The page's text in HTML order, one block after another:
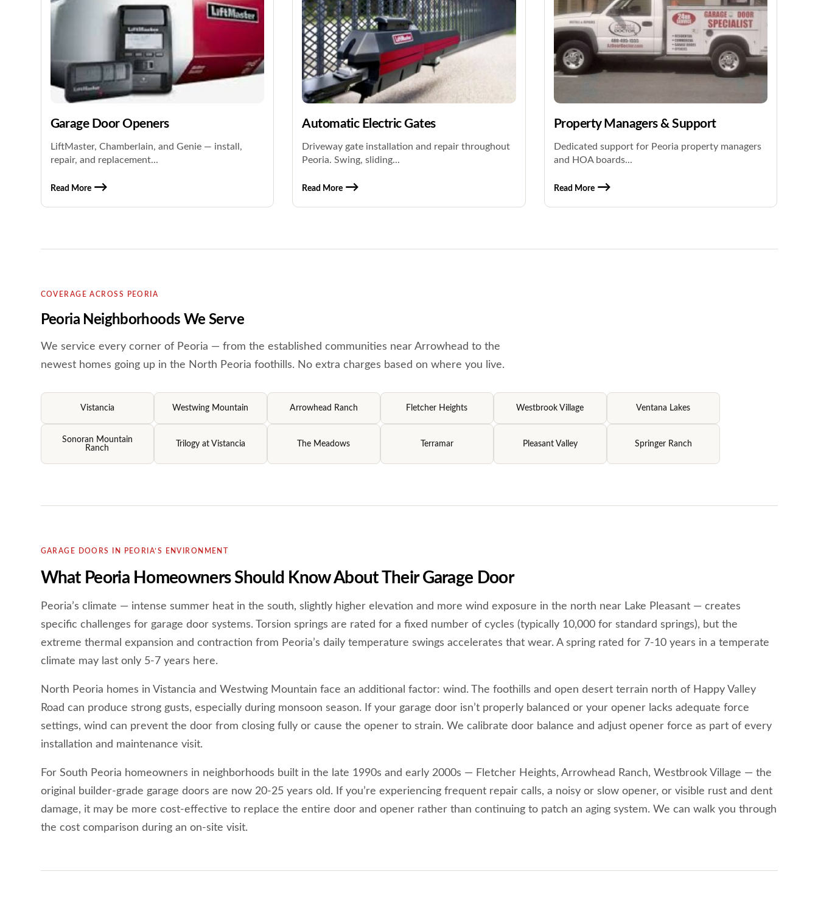
Garage Door Openers
LiftMaster, Chamberlain, and Genie — install,
repair, and replacement...
Read More
Automatic Electric Gates
Driveway gate installation and repair throughout
Peoria. Swing, sliding...
Read More
Property Managers & Support
Dedicated support for Peoria property managers
and HOA boards...
Read More
COVERAGE ACROSS PEORIA
Peoria Neighborhoods We Serve
We service every corner of Peoria — from the established communities near Arrowhead to the
newest homes going up in the North Peoria foothills. No extra charges based on where you live.
Vistancia Westwing Mountain Arrowhead Ranch Fletcher Heights Westbrook Village Ventana Lakes
Sonoran Mountain
Ranch
Trilogy at Vistancia The Meadows Terramar Pleasant Valley Springer Ranch
GARAGE DOORS IN PEORIA’S ENVIRONMENT
What Peoria Homeowners Should Know About Their Garage Door
Peoria’s climate — intense summer heat in the south, slightly higher elevation and more wind exposure in the north near Lake Pleasant — creates
specific challenges for garage door systems. Torsion springs are rated for a fixed number of cycles (typically 10,000 for standard springs), but the
extreme thermal expansion and contraction from Peoria’s daily temperature swings accelerates that wear. A spring rated for 7-10 years in a temperate
climate may last only 5-7 years here.
North Peoria homes in Vistancia and Westwing Mountain face an additional factor: wind. The foothills and open desert terrain north of Happy Valley
Road can produce strong gusts, especially during monsoon season. If your garage door isn’t properly balanced or your opener lacks adequate force
settings, wind can prevent the door from closing fully or cause the opener to strain. We calibrate door balance and adjust opener force as part of every
installation and maintenance visit.
For South Peoria homeowners in neighborhoods built in the late 1990s and early 2000s — Fletcher Heights, Arrowhead Ranch, Westbrook Village — the
original builder-grade garage doors are now 20-25 years old. If you’re experiencing frequent repair calls, a noisy or slow opener, or visible rust and dent
damage, it may be more cost-effective to replace the entire door and opener rather than continuing to patch an aging system. We can walk you through
the cost comparison during an on-site visit.